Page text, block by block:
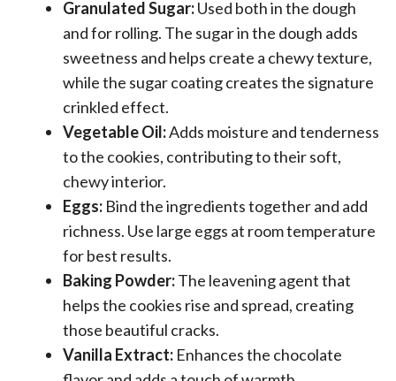
Granulated Sugar:Used both in the dough
and for rolling. The sugar in the dough adds
sweetness and helps create a chewy texture,
while the sugar coating creates the signature
crinkled effect.
Vegetable Oil:Adds moisture and tenderness
to the cookies, contributing to their soft,
chewy interior.
Eggs: Bind the ingredients together and add
richness. Use large eggs at room temperature
for best results.
Baking Powder:The leavening agent that
helps the cookies rise and spread, creating
those beautiful cracks.
Vanilla Extract: Enhances the chocolate